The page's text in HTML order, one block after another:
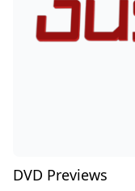
DVD Previews